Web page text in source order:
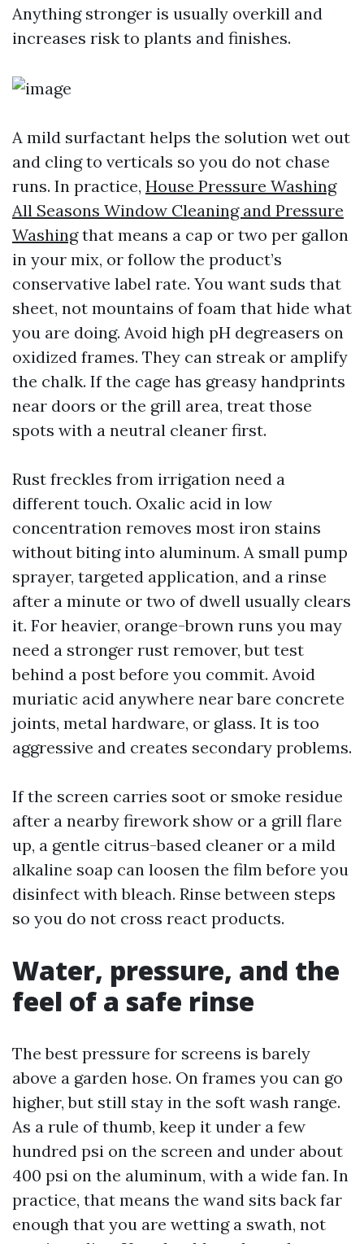
Anything stronger is usually overkill and
increases risk to plants and finishes.
A mild surfactant helps the solution wet out
and cling to verticals so you do not chase
runs. In practice, House Pressure Washing
All Seasons Window Cleaning and Pressure
Washingthat means a cap or two per gallon
in your mix, or follow the product’s
conservative label rate. You want suds that
sheet, not mountains of foam that hide what
you are doing. Avoid high pH degreasers on
oxidized frames. They can streak or amplify
the chalk. If the cage has greasy handprints
near doors or the grill area, treat those
spots with a neutral cleaner first.
Rust freckles from irrigation need a
different touch. Oxalic acid in low
concentration removes most iron stains
without biting into aluminum. A small pump
sprayer, targeted application, and a rinse
after a minute or two of dwell usually clears
it. For heavier, orange-brown runs you may
need a stronger rust remover, but test
behind a post before you commit. Avoid
muriatic acid anywhere near bare concrete
joints, metal hardware, or glass. It is too
aggressive and creates secondary problems.
If the screen carries soot or smoke residue
after a nearby firework show or a grill flare
up, a gentle citrus-based cleaner or a mild
alkaline soap can loosen the film before you
disinfect with bleach. Rinse between steps
so you do not cross react products.
Water, pressure, and the
feel of a safe rinse
The best pressure for screens is barely
above a garden hose. On frames you can go
higher, but still stay in the soft wash range.
As a rule of thumb, keep it under a few
hundred psi on the screen and under about
400 psi on the aluminum, with a wide fan. In
practice, that means the wand sits back far
enough that you are wetting a swath, not